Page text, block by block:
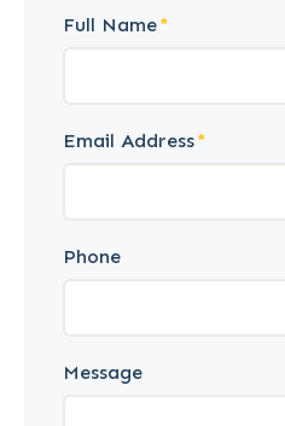
Full Name
Email Address
Phone
Message